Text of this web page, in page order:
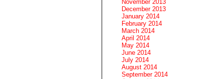
November 2013
December 2013
January 2014
February 2014
March 2014
April 2014
May 2014
June 2014
July 2014
August 2014
September 2014